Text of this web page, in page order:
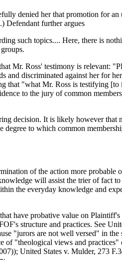
denied her that promotion for an
Defendant further argues
such topics.... Here, there is
Mr. Ross' testimony is relevant:
discriminated against her for
that "what Mr. Ross is testifying [to
to the jury of common
decision. It is likely however that
degree to which common
of the action more probable
will assist the trier of fact to
the everyday knowledge and
have probative value on Plaintiff's
structure and practices. See
"jurors are not well versed" in
"theological views and practices"
United States v. Mulder, 273